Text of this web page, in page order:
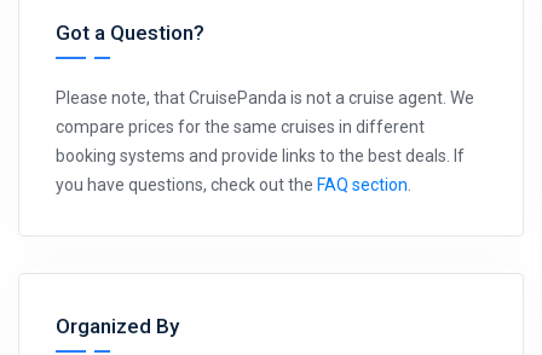
Got a Question?
Please note, that CruisePanda is not a cruise agent. We
compare prices for the same cruises in different
booking systems and provide links to the best deals. If
you have questions, check out the FAQ section
Organized By